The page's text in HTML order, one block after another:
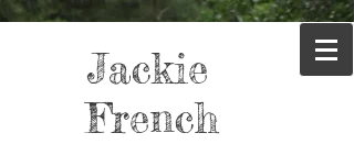
Jackie
French